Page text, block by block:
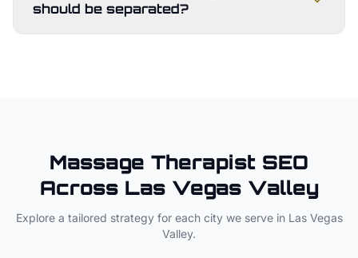
should be separated?
Massage Therapist SEO
Across Las Vegas Valley
Explore a tailored strategy for each city we serve in Las Vegas
Valley.